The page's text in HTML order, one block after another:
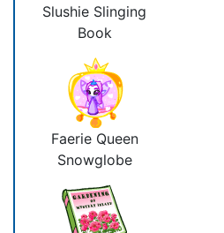
Slushie Slinging
Book
Faerie Queen
Snowglobe